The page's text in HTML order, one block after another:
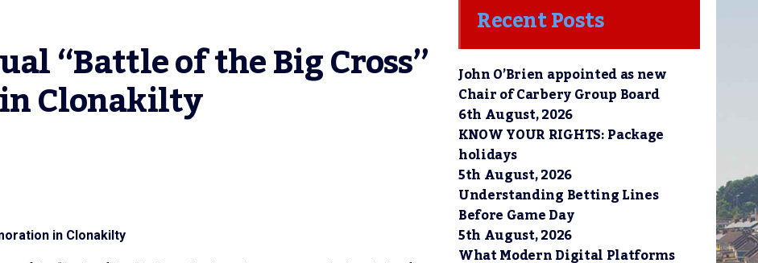
“Battle of the Big Cross”
Clonakilty
in Clonakilty
Recent Posts
John O’Brien appointed as new
Chair of Carbery Group Board
6th August, 2026
KNOW YOUR RIGHTS: Package
holidays
5th August, 2026
Understanding Betting Lines
Before Game Day
5th August, 2026
What Modern Digital Platforms